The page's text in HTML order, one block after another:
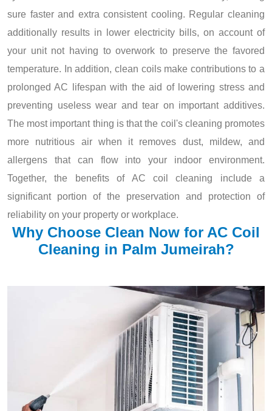
sure faster and extra consistent cooling. Regular cleaning
additionally results in lower electricity bills, on account of
your unit not having to overwork to preserve the favored
temperature. In addition, clean coils make contributions to a
prolonged AC lifespan with the aid of lowering stress and
preventing useless wear and tear on important additives.
The most important thing is that the coil's cleaning promotes
more nutritious air when it removes dust, mildew, and
allergens that can flow into your indoor environment.
Together, the benefits of AC coil cleaning include a
significant portion of the preservation and protection of
reliability on your property or workplace.
Why Choose Clean Now for AC Coil
Cleaning in Palm Jumeirah?